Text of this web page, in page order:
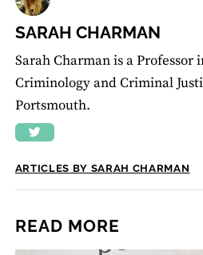
SARAH CHARMAN
Sarah Charman is a Professor
Criminology and Criminal
Portsmouth.
ARTICLES BY SARAH CHARMAN
READ MORE